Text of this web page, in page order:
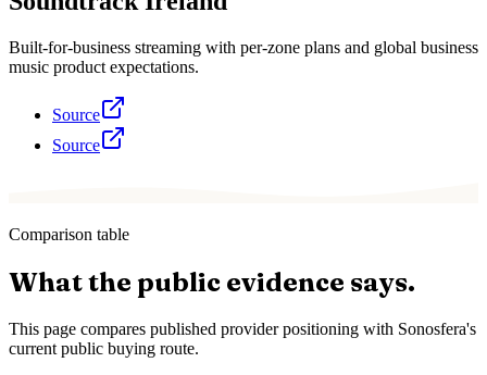
Built-for-business streaming with per-zone plans and global business
music product expectations.
Source
Source
Comparison table
What the public evidence says.
This page compares published provider positioning with Sonosfera's
current public buying route.